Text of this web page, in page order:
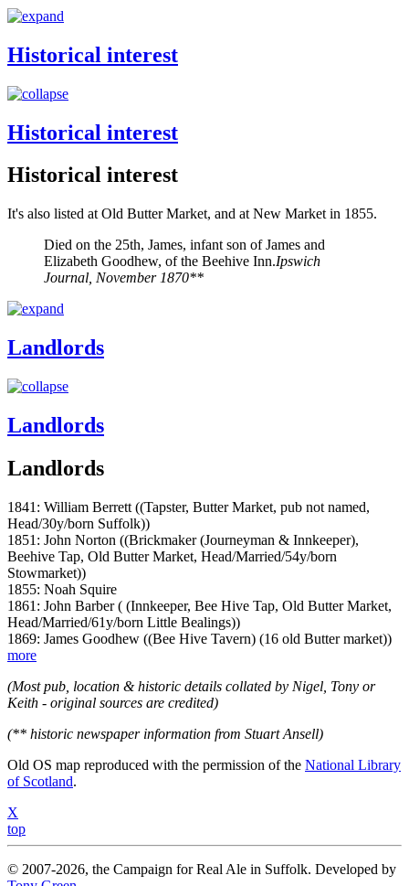
Historical interest
Historical interest
Historical interest
It's also listed at Old Butter Market, and at New Market in 1855.
Died on the 25th, James, infant son of James and
Elizabeth Goodhew, of the Beehive Inn.Ipswich
Journal, November 1870**
Landlords
Landlords
Landlords
1841: William Berrett ((Tapster, Butter Market, pub not named,
Head/30y/born Suffolk))
1851: John Norton ((Brickmaker (Journeyman & Innkeeper),
Beehive Tap, Old Butter Market, Head/Married/54y/born
Stowmarket))
1855: Noah Squire
1861: John Barber ( (Innkeeper, Bee Hive Tap, Old Butter Market,
Head/Married/61y/born Little Bealings))
1869: James Goodhew ((Bee Hive Tavern) (16 old Butter market))
more
(Most pub, location & historic details collated by Nigel, Tony or
Keith - original sources are credited)
(** historic newspaper information from Stuart Ansell)
Old OS map reproduced with the permission of the National Library
of Scotland.
X
top
© 2007-2026, the Campaign for Real Ale in Suffolk. Developed by